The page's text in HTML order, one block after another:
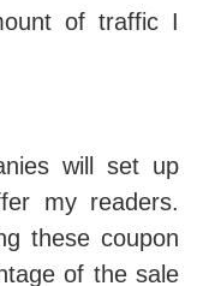
of traffic I
will set up
my readers.
these coupon
of the sale